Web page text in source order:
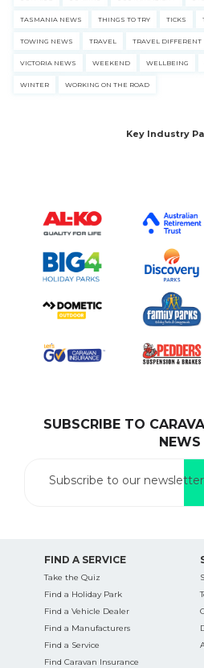
TASMANIA NEWS THINGS TO TRY TICKS
TOWING NEWS TRAVEL TRAVEL DIFFERENT
VICTORIA NEWS WEEKEND WELLBEING
WINTER WORKING ON THE ROAD
Key Industry
SUBSCRIBE TO
NEWS
Subscribe to our newsletter
FIND A SERVICE
Take the Quiz
Find a Holiday Park
Find a Vehicle Dealer
Find a Manufacturers
Find a Service
Find Caravan Insurance